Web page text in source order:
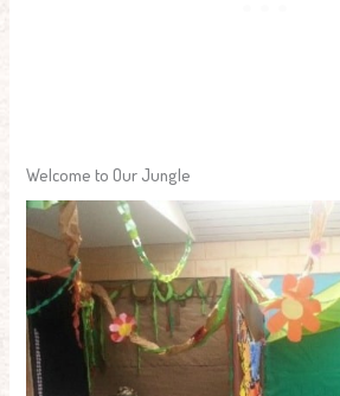
Welcome to Our Jungle